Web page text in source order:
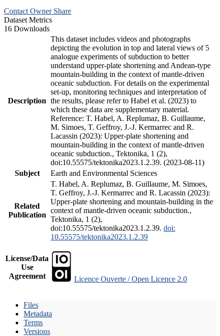
Contact Owner Share
Dataset Metrics
16 Downloads
Description
This dataset includes videos and photographs
depicting the evolution in top and lateral views of 5
analogue experiments of subduction to better
understand upper-plate shortening and Andean-type
mountain-building in the context of mantle-driven
oceanic subduction. For details on the experimental
set-up, monitoring techniques and interpretation of
the results, please refer to Habel et al. (2023) to
which these data are supplementary material.
Reference: T. Habel, A. Replumaz, B. Guillaume,
M. Simoes, T. Geffroy, J.-J. Kermarrec and R.
Lacassin (2023): Upper-plate shortening and
mountain-building in the context of mantle-driven
oceanic subduction., Tektonika, 1 (2),
doi:10.55575/tektonika2023.1.2.39. (2023-08-11)
Subject
Earth and Environmental Sciences
Related
Publication
T. Habel, A. Replumaz, B. Guillaume, M. Simoes,
T. Geffroy, J.-J. Kermarrec and R. Lacassin (2023):
Upper-plate shortening and mountain-building in the
context of mantle-driven oceanic subduction.,
Tektonika, 1 (2),
doi:10.55575/tektonika2023.1.2.39. doi:
10.55575/tektonika2023.1.2.39
License/Data
Use
Agreement
Licence Ouverte / Open Licence 2.0
Files
Metadata
Terms
Versions